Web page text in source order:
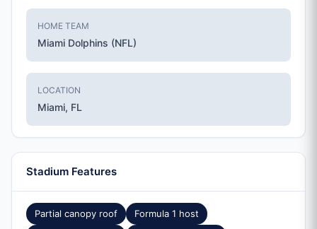
HOME TEAM
Miami Dolphins (NFL)
LOCATION
Miami, FL
Stadium Features
Partial canopy roof
Formula 1 host